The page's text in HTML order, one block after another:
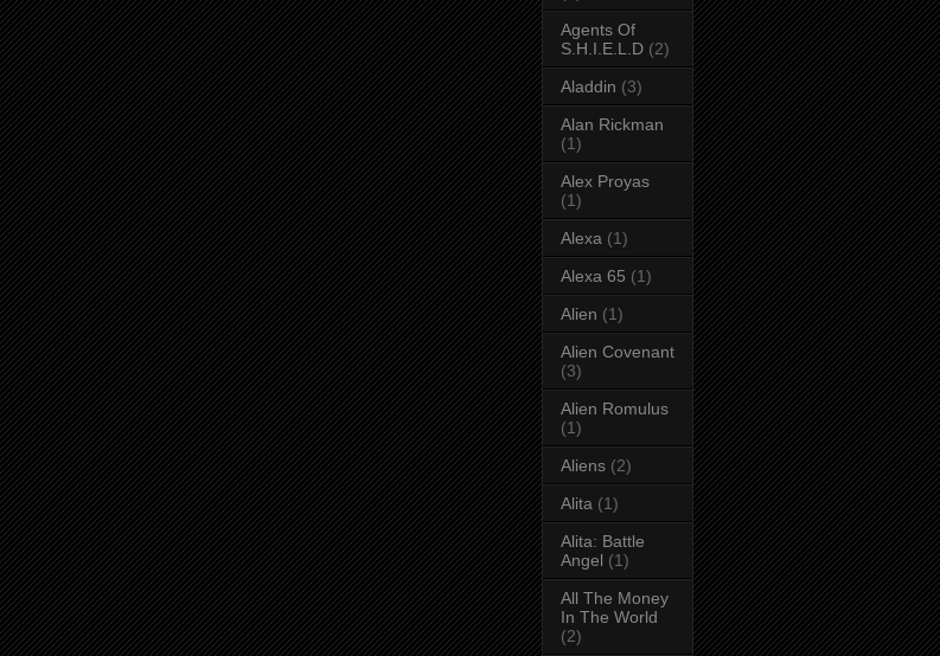
Agents Of
S.H.I.E.L.D (2)
Aladdin (3)
Alan Rickman
(1)
Alex Proyas
(1)
Alexa (1)
Alexa 65 (1)
Alien (1)
Alien Covenant
(3)
Alien Romulus
(1)
Aliens (2)
Alita (1)
Alita: Battle
Angel (1)
All The Money
In The World
(2)